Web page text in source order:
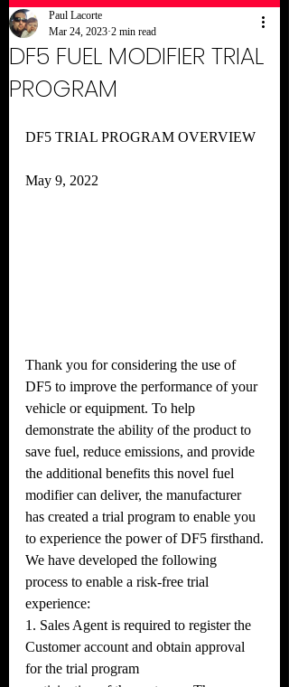
DF5 FUEL MODIFIER TRIAL
PROGRAM
Paul Lacorte
Mar 24, 2023 2 min read
DF5 TRIAL PROGRAM OVERVIEW
May 9, 2022
Thank you for considering the use of
DF5 to improve the performance of your
vehicle or equipment. To help
demonstrate the ability of the product to
save fuel, reduce emissions, and provide
the additional benefits this novel fuel
modifier can deliver, the manufacturer
has created a trial program to enable you
to experience the power of DF5 firsthand.
We have developed the following
process to enable a risk-free trial
experience:
1. Sales Agent is required to register the
Customer account and obtain approval
for the trial program